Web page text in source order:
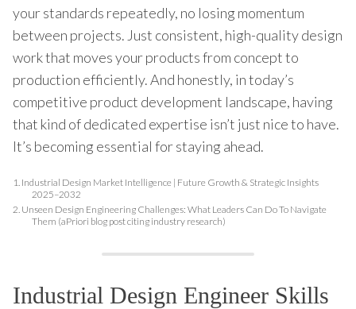
your standards repeatedly, no losing momentum
between projects. Just consistent, high-quality design
work that moves your products from concept to
production efficiently. And honestly, in today’s
competitive product development landscape, having
that kind of dedicated expertise isn’t just nice to have.
It’s becoming essential for staying ahead.
1. Industrial Design Market Intelligence | Future Growth & Strategic Insights
2025–2032
2. Unseen Design Engineering Challenges: What Leaders Can Do To Navigate
Them (aPriori blog post citing industry research)
Industrial Design Engineer Skills